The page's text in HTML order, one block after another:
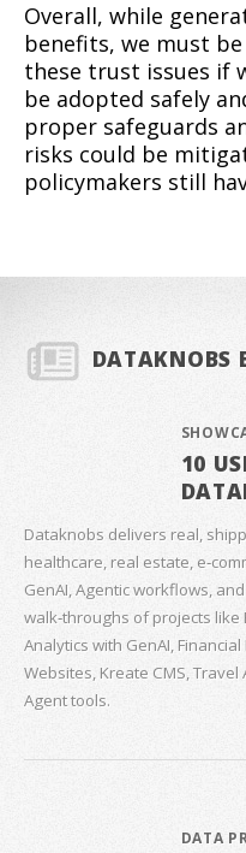
Overall, while
benefits, we must
these trust issues if
be adopted safely
proper safeguards
risks could be
policymakers still
DATAKNOBS
10
Dataknobs delivers real,
healthcare, real estate,
GenAI, Agentic workflows,
walk‑throughs of projects like
Analytics with GenAI,
Websites, Kreate CMS,
Agent tools.
DATA